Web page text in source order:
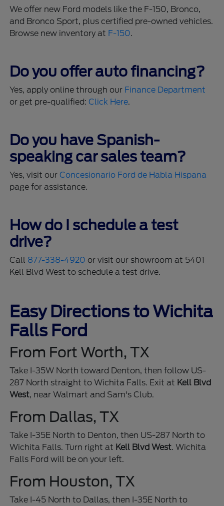
We offer new Ford models like the F-150, Bronco,
and Bronco Sport, plus certified pre-owned vehicles.
Browse new inventory at F-150.
Do you offer auto financing?
Yes, apply online through our Finance Department
or get pre-qualified:Click Here.
Do you have Spanish-
speaking car sales team?
Yes, visit ourConcesionario Ford de Habla Hispana
page for assistance.
How do I schedule a test
drive?
Call 877-338-4920 or visit our showroom at 5401
Kell Blvd West to schedule a test drive.
Easy Directions to Wichita
Falls Ford
From Fort Worth, TX
Take I-35W North toward Denton, then follow US-
287 North straight to Wichita Falls. Exit at Kell Blvd
West, near Walmart and Sam's Club.
From Dallas, TX
Take I-35E North to Denton, then US-287 North to
Wichita Falls. Turn right at Kell Blvd West. Wichita
Falls Ford will be on your left.
From Houston, TX
Take I-45 North to Dallas, then I-35E North to